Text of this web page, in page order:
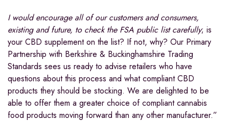
I would encourage all of our customers and consumers,
existing and future, to check the FSA public list carefully; is
your CBD supplement on the list? If not, why? Our Primary
Partnership with Berkshire & Buckinghamshire Trading
Standards sees us ready to advise retailers who have
questions about this process and what compliant CBD
products they should be stocking. We are delighted to be
able to offer them a greater choice of compliant cannabis
food products moving forward than any other manufacturer.”